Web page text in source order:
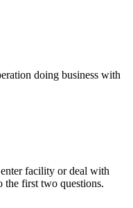
doing business with
facility or deal with
the first two questions.